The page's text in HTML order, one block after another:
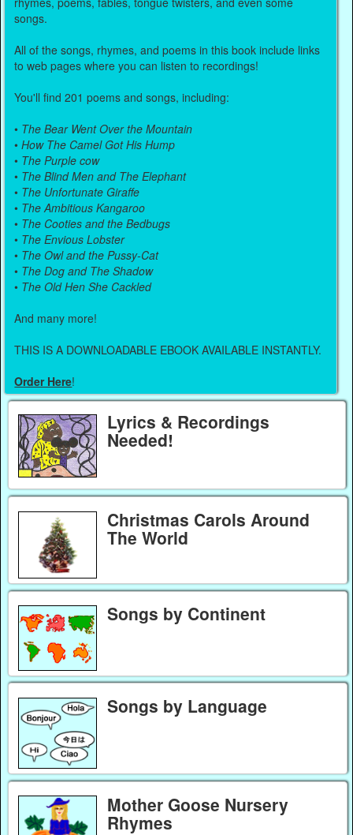
songs.
All of the songs, rhymes, and poems in this book include links
to web pages where you can listen to recordings!
You'll find 201 poems and songs, including:
• The Bear Went Over the Mountain
•How The Camel Got His Hump
• The Purple cow
• The Blind Men and The Elephant
• The Unfortunate Giraffe
• The Ambitious Kangaroo
• The Cooties and the Bedbugs
• The Envious Lobster
• The Owl and the Pussy-Cat
• The Dog and The Shadow
• The Old Hen She Cackled
And many more!
THIS IS A DOWNLOADABLE EBOOK AVAILABLE INSTANTLY.
Order Here!
Lyrics & Recordings
Needed!
Christmas Carols Around
The World
Songs by Continent
Songs by Language
Mother Goose Nursery
Rhymes